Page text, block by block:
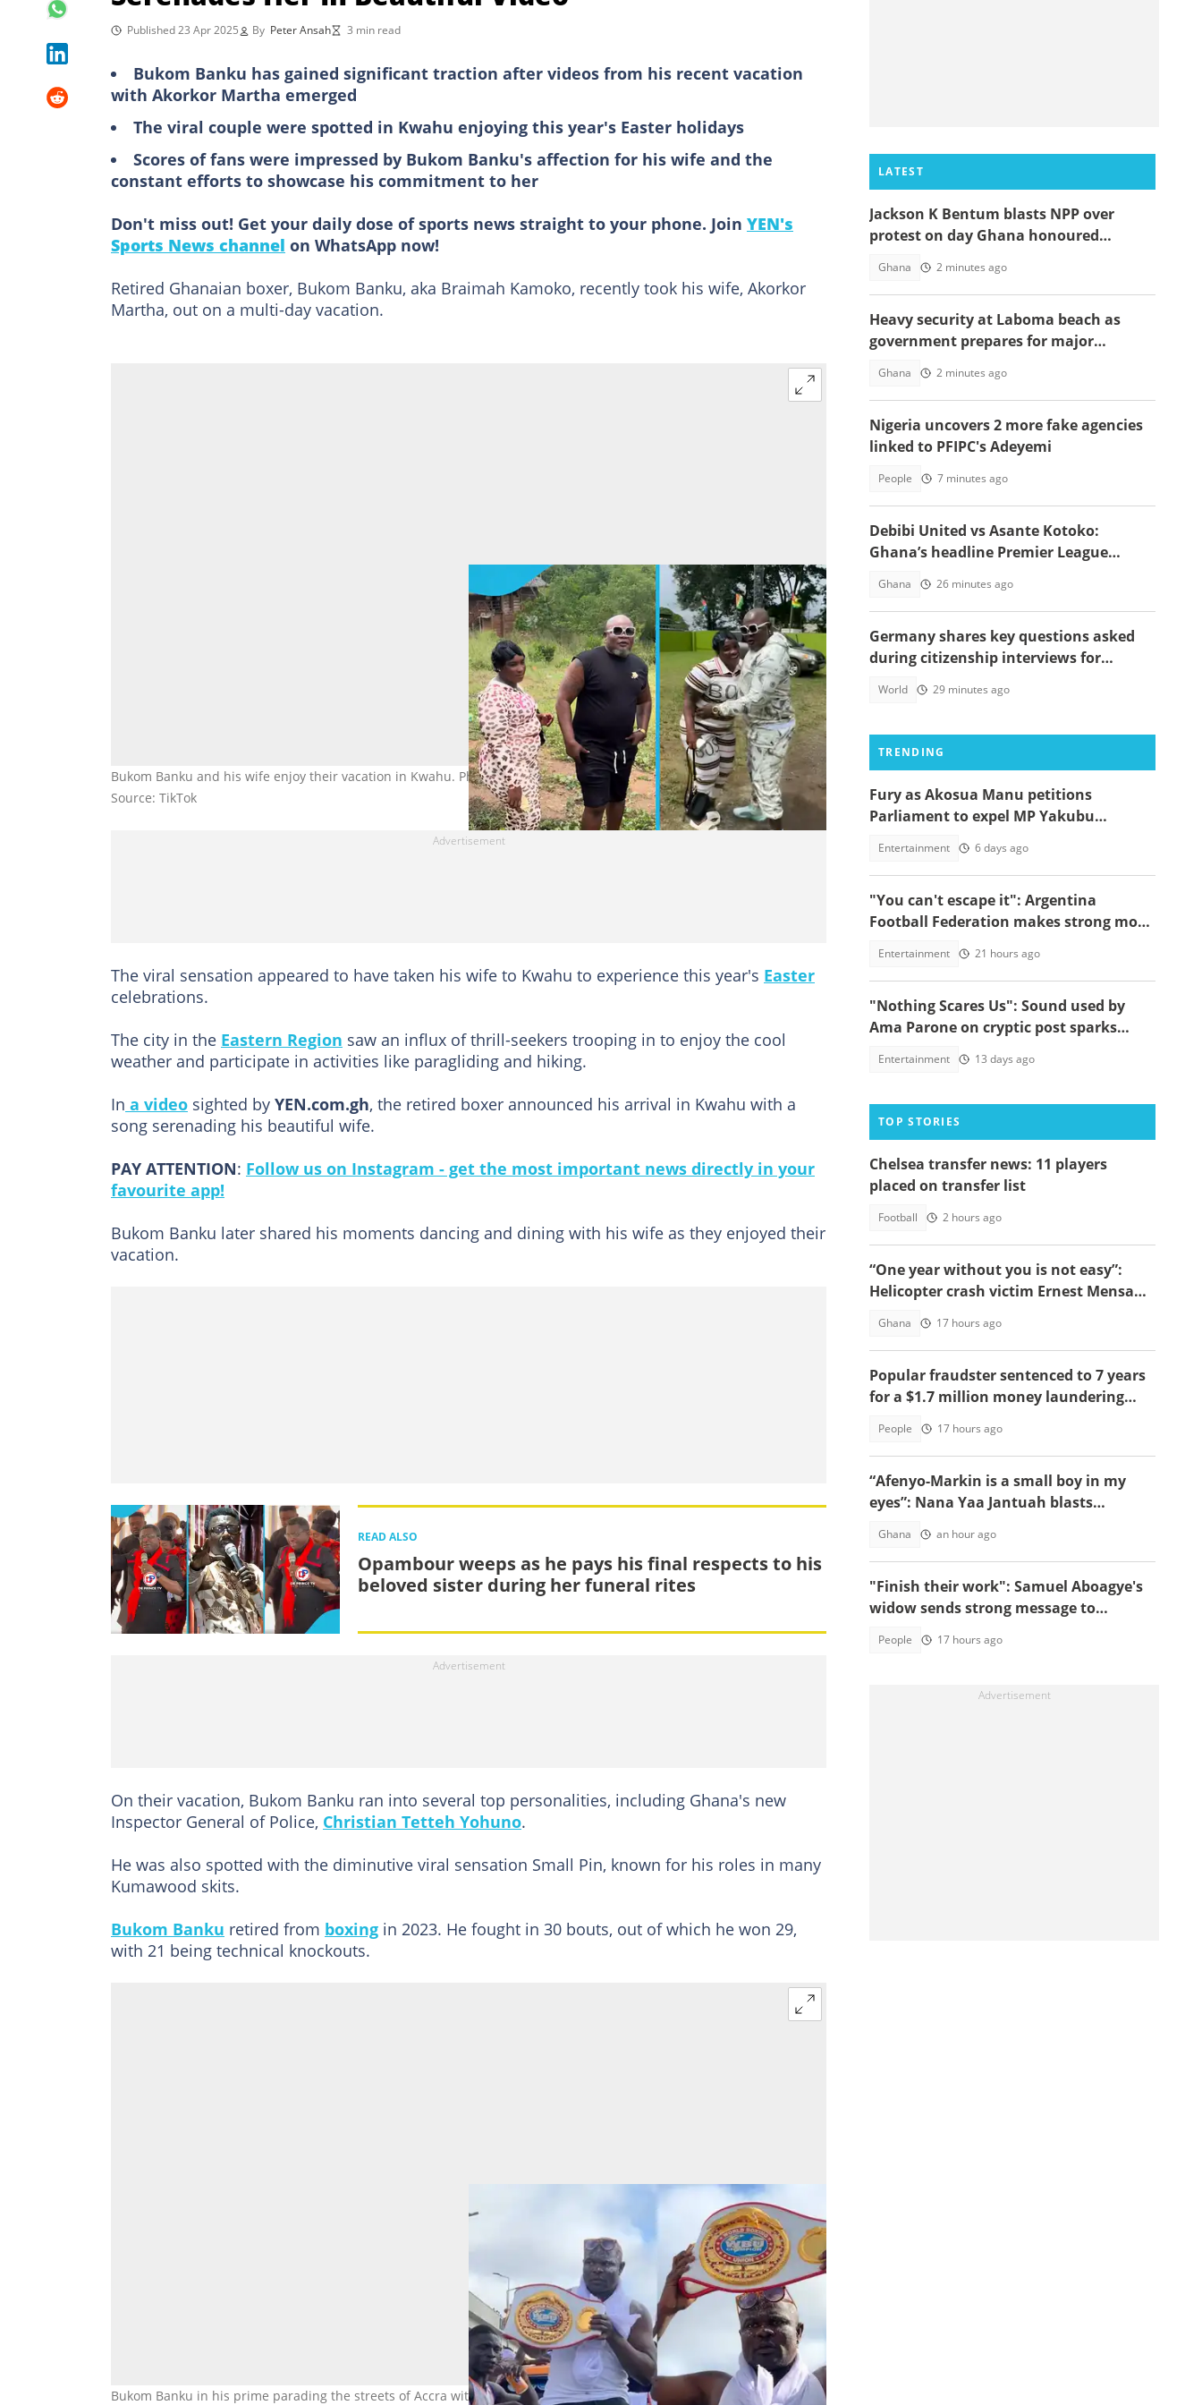
Published 23 Apr 2025 By Peter Ansah 3 min read
Bukom Banku has gained significant traction after videos from his recent vacation
with Akorkor Martha emerged
The viral couple were spotted in Kwahu enjoying this year's Easter holidays
Scores of fans were impressed by Bukom Banku's affection for his wife and the
constant efforts to showcase his commitment to her
Don't miss out! Get your daily dose of sports news straight to your phone. Join YEN's
Sports News channel on WhatsApp now!
Retired Ghanaian boxer, Bukom Banku, aka Braimah Kamoko, recently took his wife, Akorkor
Martha, out on a multi-day vacation.
Bukom Banku and his wife enjoy their vacation in Kwahu. Photo source: @OfficialBukomBanku
Source: TikTok
The viral sensation appeared to have taken his wife to Kwahu to experience this year's Easter
celebrations.
The city in the Eastern Region saw an influx of thrill-seekers trooping in to enjoy the cool
weather and participate in activities like paragliding and hiking.
In a video sighted by YEN.com.gh, the retired boxer announced his arrival in Kwahu with a
song serenading his beautiful wife.
PAY ATTENTION: Follow us on Instagram - get the most important news directly in your
favourite app!
Bukom Banku later shared his moments dancing and dining with his wife as they enjoyed their
vacation.
READ ALSO
Opambour weeps as he pays his final respects to his
beloved sister during her funeral rites
On their vacation, Bukom Banku ran into several top personalities, including Ghana's new
Inspector General of Police, Christian Tetteh Yohuno.
He was also spotted with the diminutive viral sensation Small Pin, known for his roles in many
Kumawood skits.
Bukom Banku retired from boxing in 2023. He fought in 30 bouts, out of which he won 29,
with 21 being technical knockouts.
Bukom Banku in his prime parading the streets of Accra with one of his titles after a boxing match. Photo source:
LATEST
Jackson K Bentum blasts NPP over
protest on day Ghana honoured
Ghana 2 minutes ago
Heavy security at Laboma beach as
government prepares for major
Ghana 2 minutes ago
Nigeria uncovers 2 more fake agencies
linked to PFIPC's Adeyemi
People 7 minutes ago
Debibi United vs Asante Kotoko:
Ghana’s headline Premier League
Ghana 26 minutes ago
Germany shares key questions asked
during citizenship interviews for
World 29 minutes ago
TRENDING
Fury as Akosua Manu petitions
Parliament to expel MP Yakubu
Entertainment 6 days ago
"You can't escape it": Argentina
Football Federation makes strong move
Entertainment 21 hours ago
"Nothing Scares Us": Sound used by
Ama Parone on cryptic post sparks
Entertainment 13 days ago
TOP STORIES
Chelsea transfer news: 11 players
placed on transfer list
Football 2 hours ago
“One year without you is not easy”:
Helicopter crash victim Ernest Mensah’s
Ghana 17 hours ago
Popular fraudster sentenced to 7 years
for a $1.7 million money laundering
People 17 hours ago
“Afenyo-Markin is a small boy in my
eyes”: Nana Yaa Jantuah blasts
brouhaha
Ghana an hour ago
"Finish their work": Samuel Aboagye's
widow sends strong message to
People 17 hours ago